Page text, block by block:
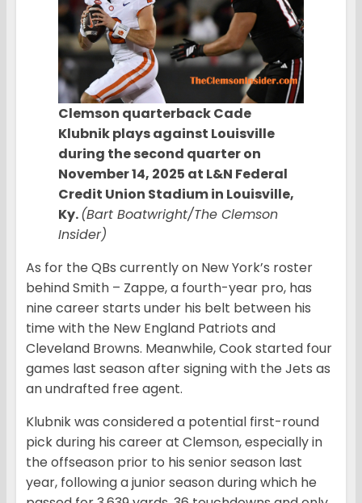
Clemson quarterback Cade
Klubnik plays against Louisville
during the second quarter on
November 14, 2025 at L&N Federal
Credit Union Stadium in Louisville,
Ky.(Bart Boatwright/The Clemson
Insider)
As for the QBs currently on New York’s roster
behind Smith – Zappe, a fourth-year pro, has
nine career starts under his belt between his
time with the New England Patriots and
Cleveland Browns. Meanwhile, Cook started four
games last season after signing with the Jets as
an undrafted free agent.
Klubnik was considered a potential first-round
pick during his career at Clemson, especially in
the offseason prior to his senior season last
year, following a junior season during which he